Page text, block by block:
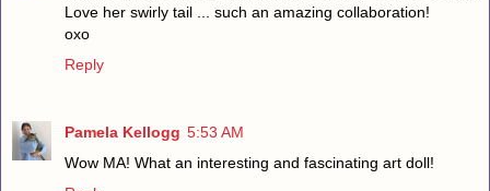
Love her swirly tail ... such an amazing collaboration!
oxo
Reply
Pamela Kellogg 5:53 AM
Wow MA! What an interesting and fascinating art doll!